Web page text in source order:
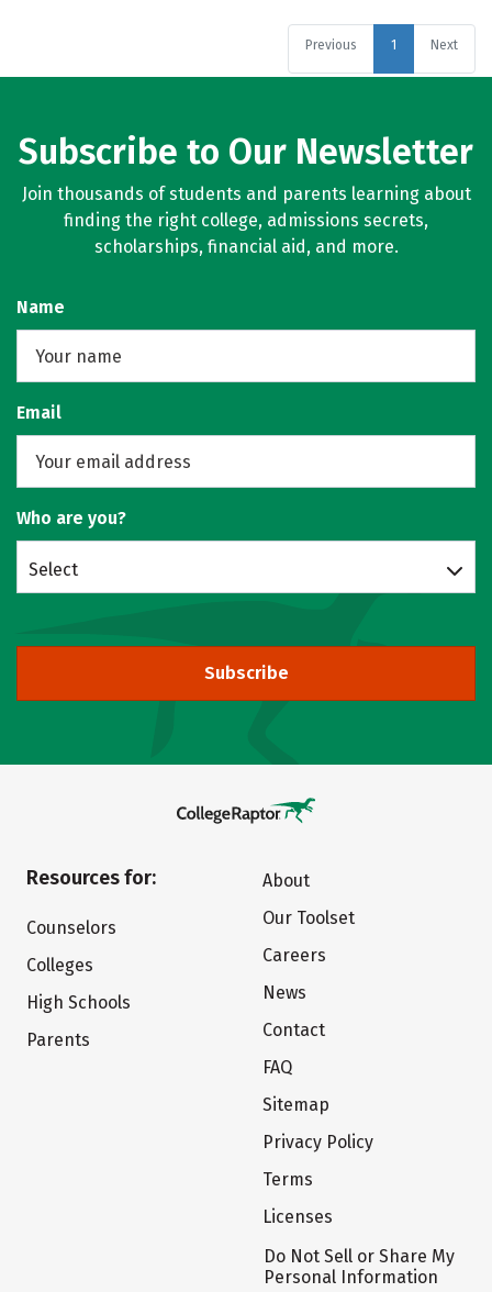
Previous 1 Next
Subscribe to Our Newsletter
Join thousands of students and parents learning about
finding the right college, admissions secrets,
scholarships, financial aid, and more.
Name
Email
Who are you?
Select
Subscribe
Resources for:
Counselors
Colleges
High Schools
Parents
About
Our Toolset
Careers
News
Contact
FAQ
Sitemap
Privacy Policy
Terms
Licenses
Do Not Sell or Share My
Personal Information